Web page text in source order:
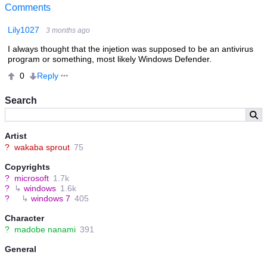
Search
Artist
? wakaba sprout 75
Copyrights
? microsoft 1.7k
?
↳ windows 1.6k
?
↳ windows 7 405
Character
? madobe nanami 391
General
Comments
Lily1027 3 months ago
I always thought that the injetion was supposed to be an antivirus
program or something, most likely Windows Defender.
0
Reply